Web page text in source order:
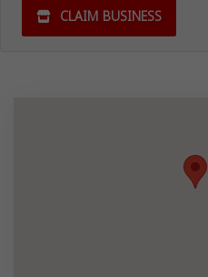
CLAIM BUSINESS